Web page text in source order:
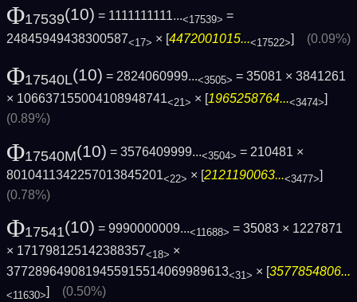
Φ17539(10) = 1111111111...<17539> =
24845949438300587<17> × [4472001015...<17522>] (0.09%)
Φ17540L(10) = 2824060999...<3505> = 35081 × 3841261
× 106637155004108948741<21> × [1965258764...<3474>]
(0.89%)
Φ17540M(10) = 3576409999...<3504> = 210481 ×
8010411342257013845201<22> × [2121190063...<3477>]
(0.78%)
Φ17541(10) = 9990000009...<11688> = 35083 × 1227871
× 171798125142388357<18> ×
3772896490819455915514069989613<31> × [3577854806...
<11630>] (0.50%)